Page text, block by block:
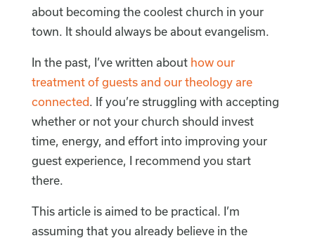
about becoming the coolest church in your
town. It should always be about evangelism.
In the past, I’ve written about how our
treatment of guests and our theology are
connected. If you’re struggling with accepting
whether or not your church should invest
time, energy, and effort into improving your
guest experience, I recommend you start
there.
This article is aimed to be practical. I’m
assuming that you already believe in the